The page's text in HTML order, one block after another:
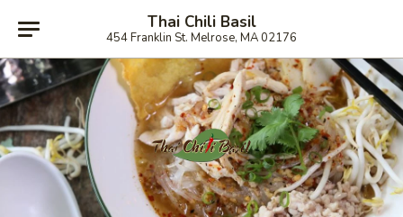
Thai Chili Basil
454 Franklin St. Melrose, MA 02176